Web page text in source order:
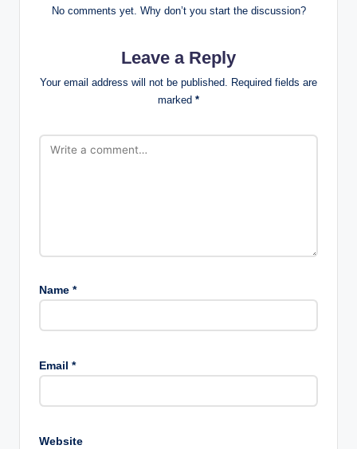
No comments yet. Why don’t you start the discussion?
Leave a Reply
Your email address will not be published. Required fields are
marked *
Name *
Email *
Website